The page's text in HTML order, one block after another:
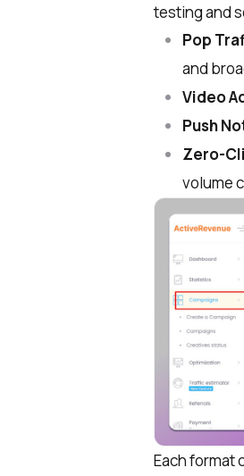
testing and
Pop
and
Video
Push
Zero-
volume
Each format